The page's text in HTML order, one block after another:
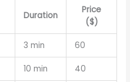
Duration
Price
($)
3 min 60
10 min 40